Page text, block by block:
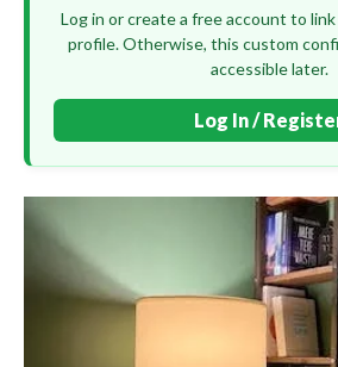
Log in or create a free account to
profile. Otherwise, this custom
accessible later.
Log In /